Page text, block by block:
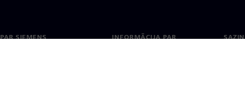
PAR SIEMENS
INFORMĀCIJA PAR